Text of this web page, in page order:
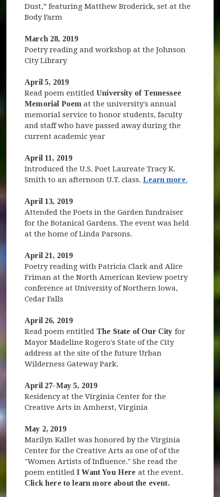
Dust,” featuring Matthew Broderick, set at the
Body Farm
March 28, 2019
Poetry reading and workshop at the Johnson
City Library
April 5, 2019
Read poem entitledUniversity of Tennessee
Memorial Poem at the university's annual
memorial service to honor students, faculty
and staff who have passed away during the
current academic year
April 11, 2019
Introduced the U.S. Poet Laureate Tracy K.
Smith to an afternoon U.T. class.Learn more.
April 13, 2019
Attended the Poets in the Garden fundraiser
for the Botanical Gardens. The event was held
at the home of Linda Parsons.
April 21, 2019
Poetry reading with Patricia Clark and Alice
Friman at the North American Review poetry
conference at University of Northern Iowa,
Cedar Falls
April 26, 2019
Read poem entitled The State of Our City for
Mayor Madeline Rogero's State of the City
address at the site of the future Urban
Wilderness Gateway Park.
April 27-May 5, 2019
Residency at the Virginia Center for the
Creative Arts in Amherst, Virginia
May 2, 2019
Marilyn Kallet was honored by the Virginia
Center for the Creative Arts as one of of the
"Women Artists of Influence." She read the
poem entitledI Want You Here at the event.
Click here to learn more about the event.